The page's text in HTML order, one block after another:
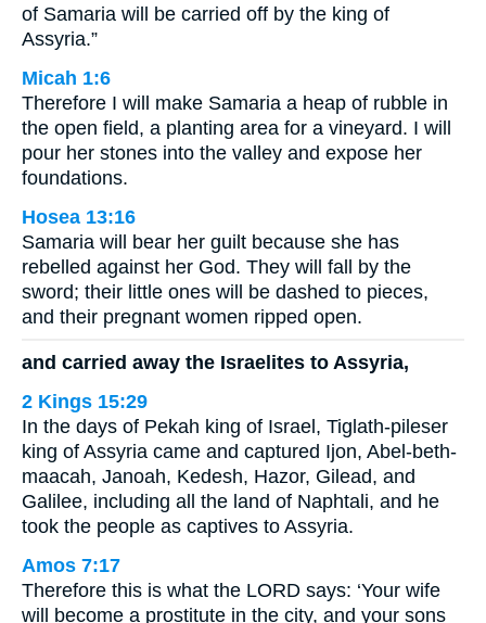
of Samaria will be carried off by the king of
Assyria.”
Micah 1:6
Therefore I will make Samaria a heap of rubble in
the open field, a planting area for a vineyard. I will
pour her stones into the valley and expose her
foundations.
Hosea 13:16
Samaria will bear her guilt because she has
rebelled against her God. They will fall by the
sword; their little ones will be dashed to pieces,
and their pregnant women ripped open.
and carried away the Israelites to Assyria,
2 Kings 15:29
In the days of Pekah king of Israel, Tiglath-pileser
king of Assyria came and captured Ijon, Abel-beth-
maacah, Janoah, Kedesh, Hazor, Gilead, and
Galilee, including all the land of Naphtali, and he
took the people as captives to Assyria.
Amos 7:17
Therefore this is what the LORD says: ‘Your wife
will become a prostitute in the city, and your sons